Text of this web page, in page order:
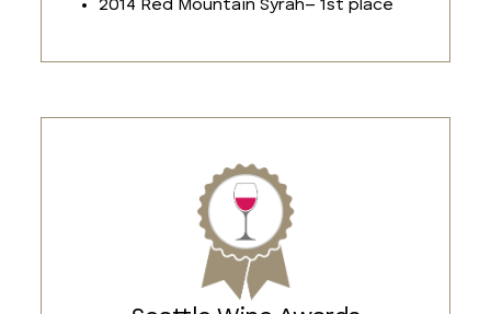
2014 Red Mountain Syrah– 1st place